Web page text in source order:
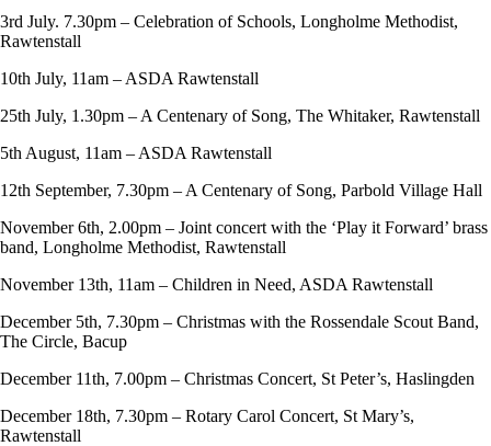
3rd July. 7.30pm – Celebration of Schools, Longholme Methodist,
Rawtenstall
10th July, 11am – ASDA Rawtenstall
25th July, 1.30pm – A Centenary of Song, The Whitaker, Rawtenstall
5th August, 11am – ASDA Rawtenstall
12th September, 7.30pm – A Centenary of Song, Parbold Village Hall
November 6th, 2.00pm – Joint concert with the ‘Play it Forward’ brass
band, Longholme Methodist, Rawtenstall
November 13th, 11am – Children in Need, ASDA Rawtenstall
December 5th, 7.30pm – Christmas with the Rossendale Scout Band,
The Circle, Bacup
December 11th, 7.00pm – Christmas Concert, St Peter’s, Haslingden
December 18th, 7.30pm – Rotary Carol Concert, St Mary’s,
Rawtenstall